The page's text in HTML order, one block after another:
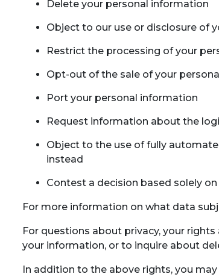
Delete your personal information
Object to our use or disclosure of
Restrict the processing of your
Opt-out of the sale of your
Port your personal information
Request information about the
Object to the use of fully
instead
Contest a decision based solely
For more information on what data
For questions about privacy, your
your information, or to inquire about
In addition to the above rights, you